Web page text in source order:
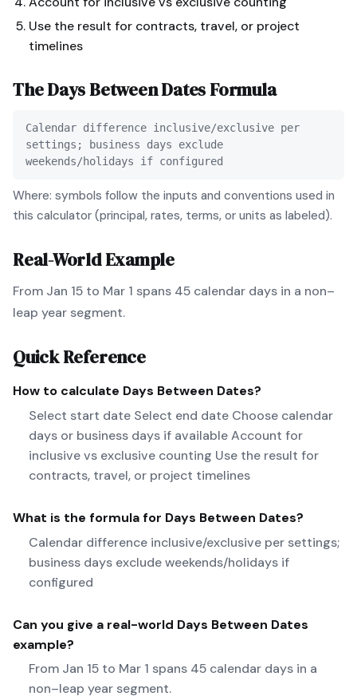
Use the result for contracts, travel, or project
timelines
TheDays Between DatesFormula
Calendar difference inclusive/exclusive per
settings; business days exclude
weekends/holidays if configured
Where: symbols follow the inputs and conventions used in
this calculator (principal, rates, terms, or units as labeled).
Real-World Example
From Jan 15 to Mar 1 spans 45 calendar days in a non–
leap year segment.
Quick Reference
How to calculate Days Between Dates?
Select start date Select end date Choose calendar
days or business days if available Account for
inclusive vs exclusive counting Use the result for
contracts, travel, or project timelines
What is the formula for Days Between Dates?
Calendar difference inclusive/exclusive per settings;
business days exclude weekends/holidays if
configured
Can you give a real-world Days Between Dates
example?
From Jan 15 to Mar 1 spans 45 calendar days in a
non–leap year segment.